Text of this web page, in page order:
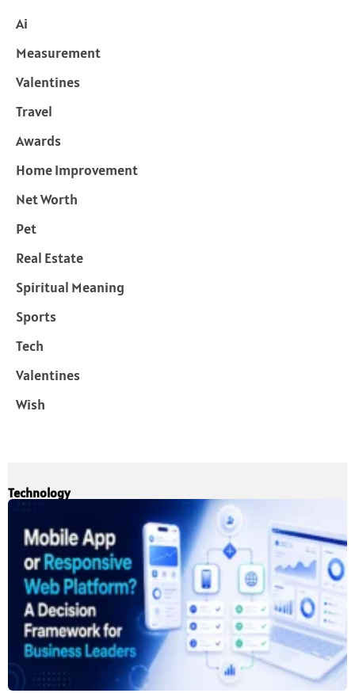
Ai
Measurement
Valentines
Travel
Awards
Home Improvement
Net Worth
Pet
Real Estate
Spiritual Meaning
Sports
Tech
Valentines
Wish
Technology